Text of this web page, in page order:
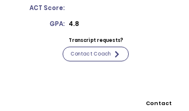
ACT Score:
GPA: 4.8
Transcript requests?
Contact Coach
Contact